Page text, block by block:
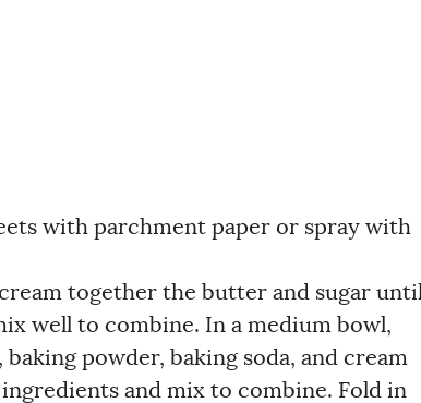
with parchment paper or spray with
together the butter and sugar
well to combine. In a medium bowl,
powder, baking soda, and cream
and mix to combine. Fold in